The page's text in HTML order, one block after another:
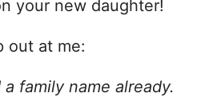
your new daughter!
out at me:
a family name already.